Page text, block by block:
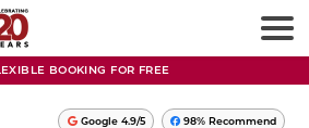
BOOKING FOR FREE
Google 4.9/5 98% Recommend